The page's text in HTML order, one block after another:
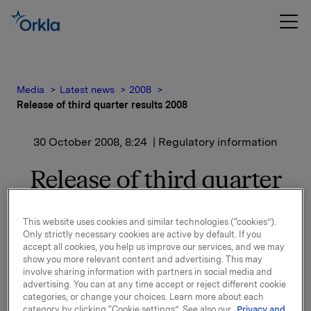
Media Latest news
2008
Release of third quarter results 2008
30 October 2008, 8:24 | Regulatory information
Release of third quarter
A presentation of the third quarter results will be
held at 8.00 a.m. in Oslo (Vika Atrium, Munkedamsvn.
45). The presentation and Q&A-session will be
simultaneously translated to English. Both the
presentation and the following Q&A-session can be
This website uses cookies and similar technologies (“cookies”).
Only strictly necessary cookies are active by default. If you
accept all cookies, you help us improve our services, and we may
show you more relevant content and advertising. This may
involve sharing information with partners in social media and
advertising. You can at any time accept or reject different cookie
categories, or change your choices. Learn more about each